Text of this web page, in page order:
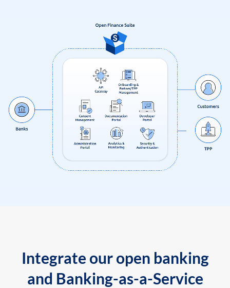
Integrate our open banking
and Banking-as-a-Service